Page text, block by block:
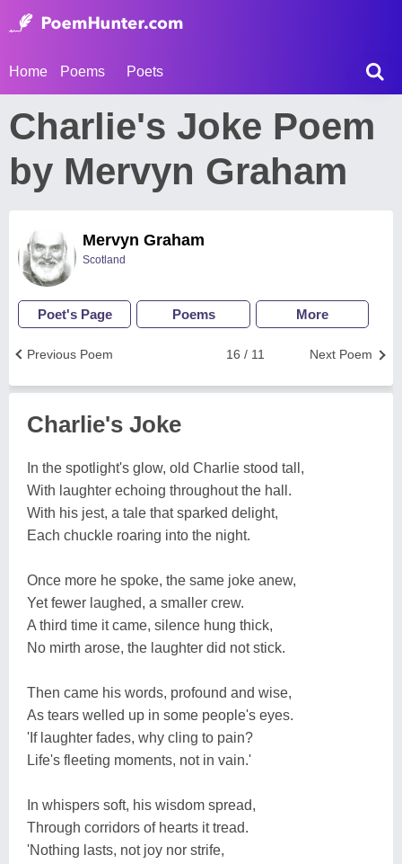
Home Poems Poets
Charlie's Joke Poem
by Mervyn Graham
Mervyn Graham
Scotland
Poet's Page Poems More
Next Poem
16 / 11
Previous Poem
Charlie's Joke
In the spotlight's glow, old Charlie stood tall,
With laughter echoing throughout the hall.
With his jest, a tale that sparked delight,
Each chuckle roaring into the night.
Once more he spoke, the same joke anew,
Yet fewer laughed, a smaller crew.
A third time it came, silence hung thick,
No mirth arose, the laughter did not stick.
Then came his words, profound and wise,
As tears welled up in some people's eyes.
'If laughter fades, why cling to pain?
Life's fleeting moments, not in vain.'
In whispers soft, his wisdom spread,
Through corridors of hearts it tread.
'Nothing lasts, not joy nor strife,